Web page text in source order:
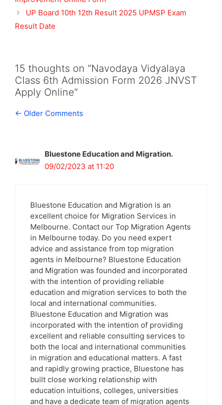
UP Board 10th 12th Result 2025 UPMSP Exam
Result Date
15 thoughts on “Navodaya Vidyalaya
Class 6th Admission Form 2026 JNVST
Apply Online”
Comment
← Older Comments
Bluestone Education and Migration.
09/02/2023 at 11:20
Bluestone Education and Migration is an
excellent choice for Migration Services in
Melbourne. Contact our Top Migration Agents
in Melbourne today. Do you need expert
advice and assistance from top migration
agents in Melbourne? Bluestone Education
and Migration was founded and incorporated
with the intention of providing reliable
education and migration services to both the
local and international communities.
Bluestone Education and Migration was
incorporated with the intention of providing
excellent and reliable consulting services to
both the local and international communities
in migration and educational matters. A fast
and rapidly growing practice, Bluestone has
built close working relationship with
education intuitions, colleges, universities
and have a dedicate team of migration agents